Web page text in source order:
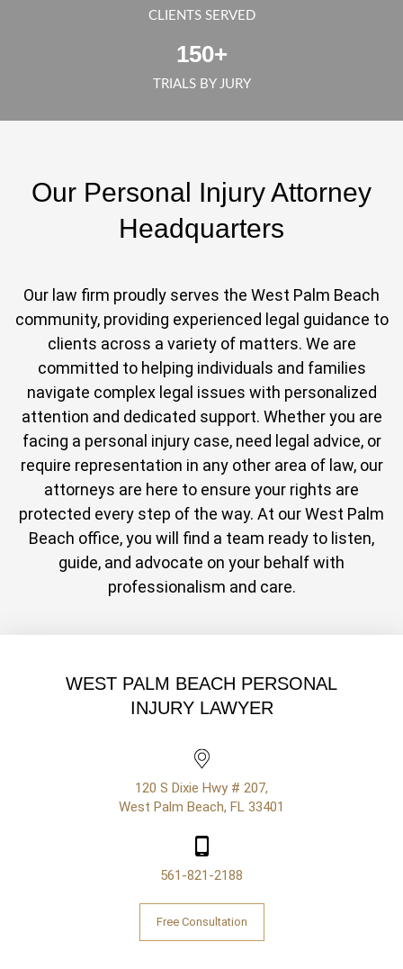
CLIENTS SERVED
150+
TRIALS BY JURY
Our Personal Injury Attorney
Headquarters
Our law firm proudly serves the West Palm Beach
community, providing experienced legal guidance to
clients across a variety of matters. We are
committed to helping individuals and families
navigate complex legal issues with personalized
attention and dedicated support. Whether you are
facing a personal injury case, need legal advice, or
require representation in any other area of law, our
attorneys are here to ensure your rights are
protected every step of the way. At our West Palm
Beach office, you will find a team ready to listen,
guide, and advocate on your behalf with
professionalism and care.
WEST PALM BEACH PERSONAL
INJURY LAWYER
120 S Dixie Hwy # 207,
West Palm Beach, FL 33401
561-821-2188
Free Consultation